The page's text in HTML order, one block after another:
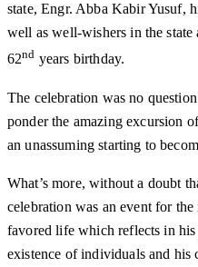
state, Engr. Abba Kabir Yusuf,
well as well-wishers in the state
62nd years birthday.
The celebration was no
ponder the amazing excursion
an unassuming starting to
What’s more, without a doubt
celebration was an event for
favored life which reflects in
existence of individuals and his